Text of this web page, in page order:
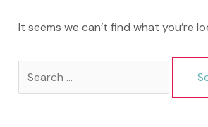
It seems we can’t find what you’re
Search